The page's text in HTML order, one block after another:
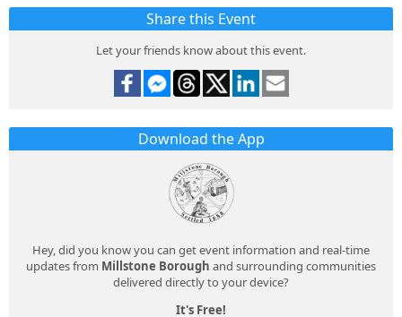
Share this Event
Let your friends know about this event.
Download the App
Hey, did you know you can get event information and real-time
updates from Millstone Borough and surrounding communities
delivered directly to your device?
It's Free!